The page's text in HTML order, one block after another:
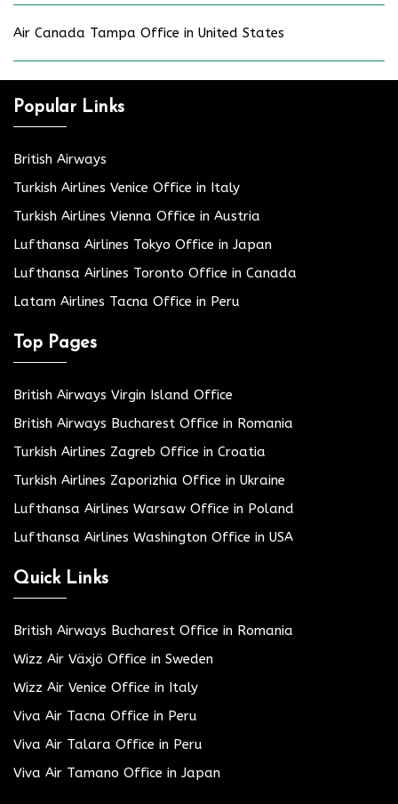
Air Canada Tampa Office in United States
Popular Links
British Airways
Turkish Airlines Venice Office in Italy
Turkish Airlines Vienna Office in Austria
Lufthansa Airlines Tokyo Office in Japan
Lufthansa Airlines Toronto Office in Canada
Latam Airlines Tacna Office in Peru
Top Pages
British Airways Virgin Island Office
British Airways Bucharest Office in Romania
Turkish Airlines Zagreb Office in Croatia
Turkish Airlines Zaporizhia Office in Ukraine
Lufthansa Airlines Warsaw Office in Poland
Lufthansa Airlines Washington Office in USA
Quick Links
British Airways Bucharest Office in Romania
Wizz Air Växjö Office in Sweden
Wizz Air Venice Office in Italy
Viva Air Tacna Office in Peru
Viva Air Talara Office in Peru
Viva Air Tamano Office in Japan